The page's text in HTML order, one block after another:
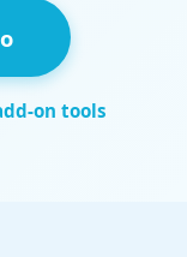
on tools